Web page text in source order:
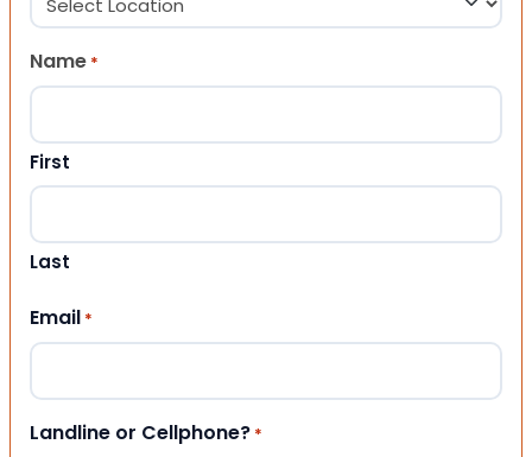
Name *
First
Last
Email *
Landline or Cellphone? *